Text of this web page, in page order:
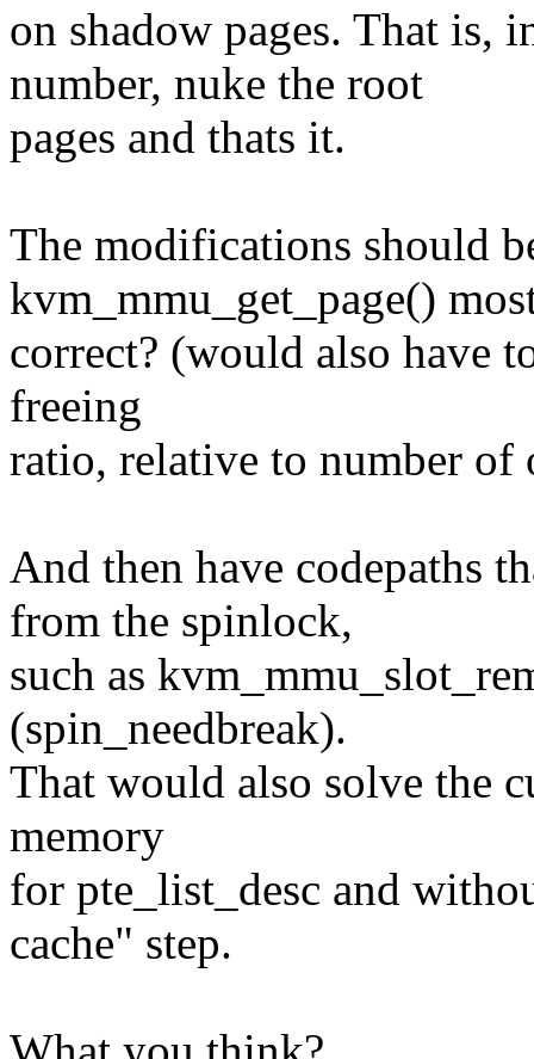
on shadow pages. That is,
number, nuke the root
pages and thats it.
The modifications should
kvm_mmu_get_page()
correct? (would also have
freeing
ratio, relative to number of
And then have codepaths
from the spinlock,
such as
(spin_needbreak).
That would also solve the
memory
for pte_list_desc and
cache" step.